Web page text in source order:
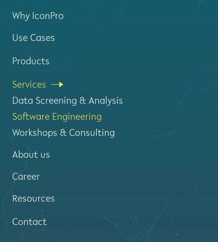
Why IconPro
Use Cases
Products
Services
Data Screening & Analysis
Software Engineering
Workshops & Consulting
About us
Career
Resources
Contact